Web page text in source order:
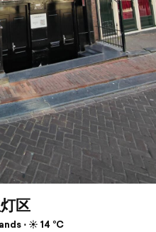
区
⋅ ☀️ 14 °C